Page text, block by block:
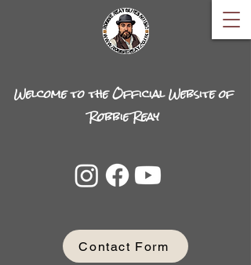
Welcome to the Official Website of
Robbie Reay
Contact Form